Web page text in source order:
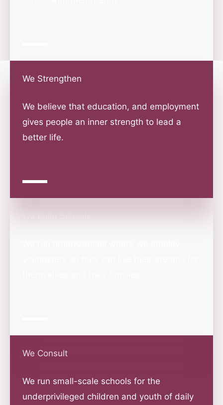
We Consult
We run small-scale schools for the
underprivileged children and youth of daily
We Strengthen
We believe that education, and employment
gives people an inner strength to lead a
better life.